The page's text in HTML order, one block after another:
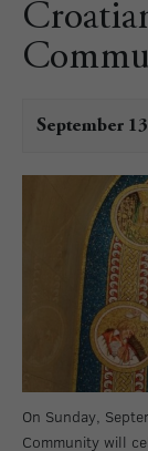
September 13
On Sunday,
Community will